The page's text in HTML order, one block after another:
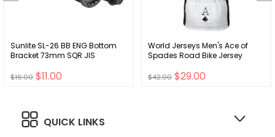
Sunlite SL-26 BB ENG Bottom
Bracket 73mm SQR JIS
$16.00 $11.00
World Jerseys Men's Ace of
Spades Road Bike Jersey
$42.00 $29.00
QUICK LINKS